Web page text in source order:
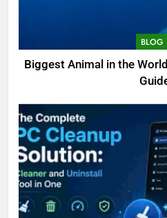
BLOG
Biggest Animal in the